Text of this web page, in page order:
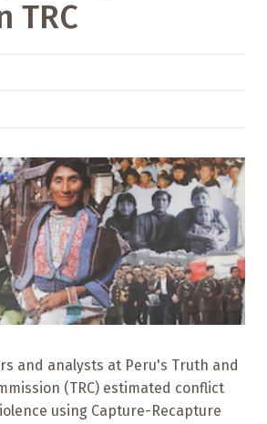
TRC
and analysts at Peru's Truth and
(TRC) estimated conflict
using Capture-Recapture